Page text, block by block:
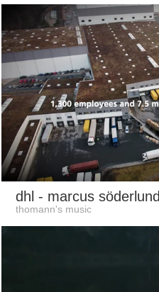
dhl - marcus söderlund
thomann's music